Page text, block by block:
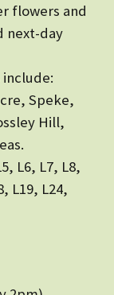
flowers and
next-day
Speke,
Hill,
L6, L7, L8,
L19, L24,